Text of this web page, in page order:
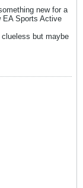
new for a
EA Sports Active
but maybe